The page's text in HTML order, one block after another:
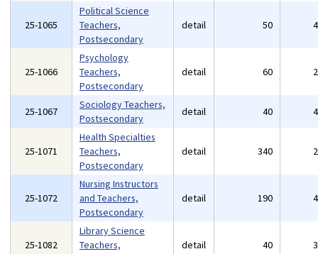
25-1065
Political Science
Teachers,
Postsecondary
detail 50
25-1066
Psychology
Teachers,
Postsecondary
detail 60
25-1067
Sociology Teachers,
Postsecondary
detail 40
25-1071
Health Specialties
Teachers,
Postsecondary
detail 340
25-1072
Nursing Instructors
and Teachers,
Postsecondary
detail 190
25-1082
Library Science
Teachers,
detail 40